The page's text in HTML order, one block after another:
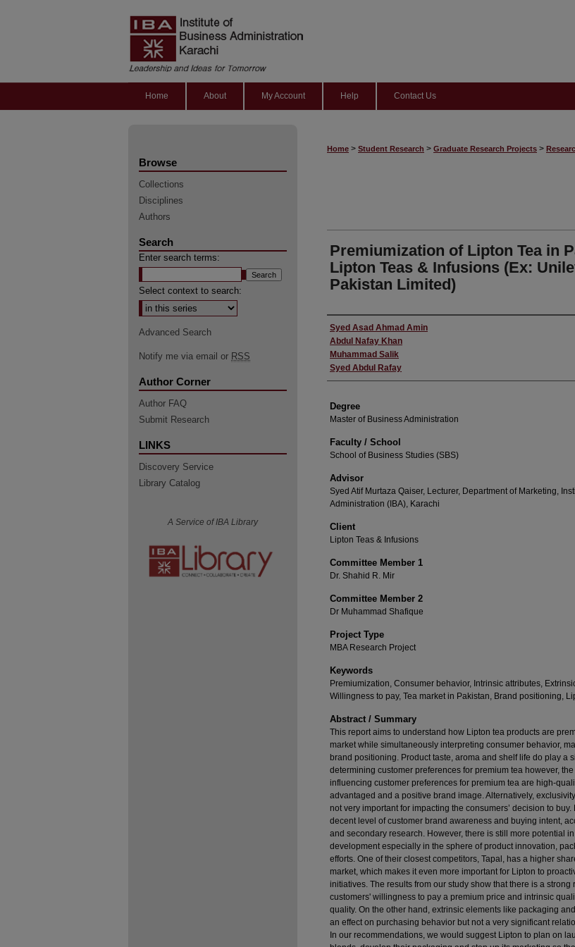
Home About My Account Help Contact Us
Home > Student Research > Graduate Research Projects >
Premiumization of Lipton Tea in
Lipton Teas & Infusions (Ex:
Pakistan Limited)
Author
Syed Asad Ahmad Amin
Abdul Nafay Khan
Muhammad Salik
Syed Abdul Rafay
Degree
Master of Business Administration
Faculty / School
School of Business Studies (SBS)
Advisor
Syed Atif Murtaza Qaiser, Lecturer, Department of Marketing,
Administration (IBA), Karachi
Client
Lipton Teas & Infusions
Committee Member 1
Dr. Shahid R. Mir
Committee Member 2
Dr Muhammad Shafique
Project Type
MBA Research Project
Keywords
Premiumization, Consumer behavior, Intrinsic attributes,
Willingness to pay, Tea market in Pakistan, Brand positioning,
Abstract / Summary
This report aims to understand how Lipton tea products are
market while simultaneously interpreting consumer behavior,
brand positioning. Product taste, aroma and shelf life do play a
determining customer preferences for premium tea however,
influencing customer preferences for premium tea are high-
advantaged and a positive brand image. Alternatively,
not very important for impacting the consumers’ decision to
decent level of customer brand awareness and buying intent,
and secondary research. However, there is still more potential
development especially in the sphere of product innovation,
efforts. One of their closest competitors, Tapal, has a higher
market, which makes it even more important for Lipton to
initiatives. The results from our study show that there is a strong
customers' willingness to pay a premium price and intrinsic
quality. On the other hand, extrinsic elements like packaging
an effect on purchasing behavior but not a very significant
In our recommendations, we would suggest Lipton to plan on
Browse
Collections
Disciplines
Authors
Search
Enter search terms:
Select context to search:
Advanced Search
Notify me via email or RSS
Author Corner
Author FAQ
Submit Research
LINKS
Discovery Service
Library Catalog
A Service of IBA Library